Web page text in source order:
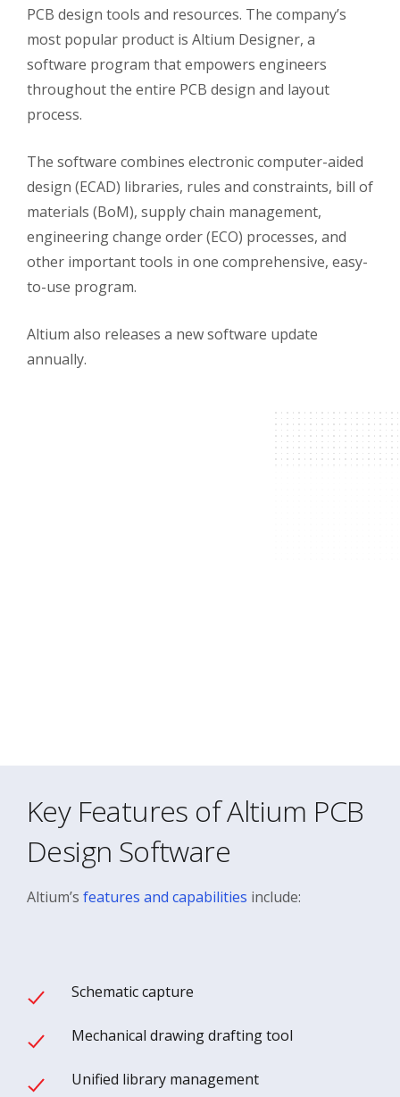
PCB design tools and resources. The company’s
most popular product is Altium Designer, a
software program that empowers engineers
throughout the entire PCB design and layout
process.
The software combines electronic computer-aided
design (ECAD) libraries, rules and constraints, bill of
materials (BoM), supply chain management,
engineering change order (ECO) processes, and
other important tools in one comprehensive, easy-
to-use program.
Altium also releases a new software update
annually.
Key Features of Altium PCB
Design Software
Altium’s features and capabilities include:
Schematic capture
Mechanical drawing drafting tool
Unified library management